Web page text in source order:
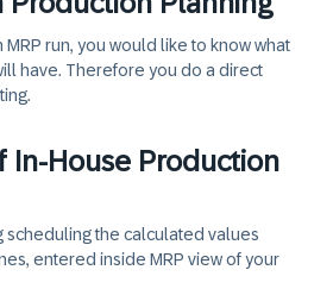
run, you would like to know what
have. Therefore you do a direct
In-House Production
scheduling the calculated values
entered inside MRP view of your